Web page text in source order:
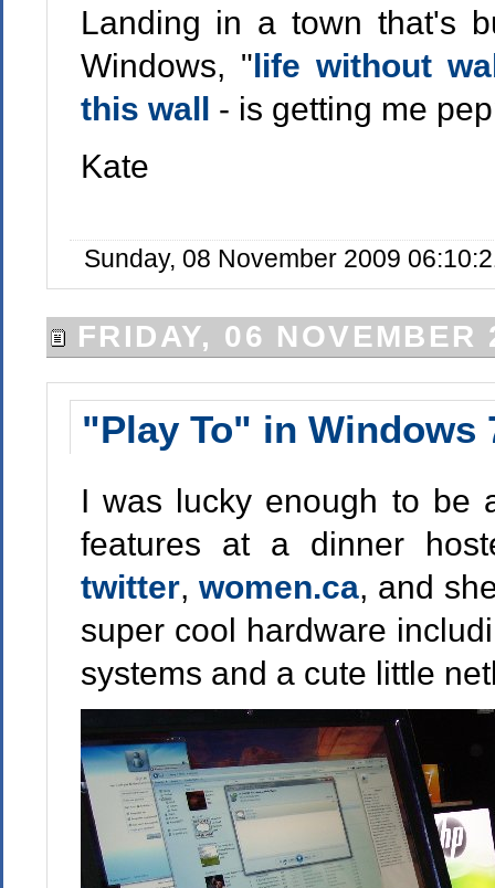
Landing in a town that's
Windows, "life without
this wall - is getting me
Kate
Sunday, 08 November 2009
FRIDAY, 06 NOVEMBER
"Play To" in Windows
I was lucky enough to be
features at a dinner
twitter, women.ca, and
super cool hardware
systems and a cute little